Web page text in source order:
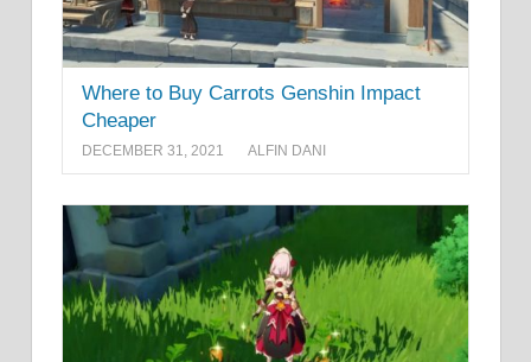
Where to Buy Carrots Genshin Impact
Cheaper
DECEMBER 31, 2021 ALFIN DANI